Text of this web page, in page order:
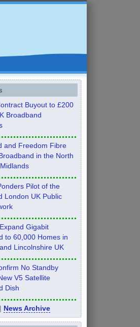
Buyout to £200
Broadband
and Freedom Fibre
in the North
Pilot of the
London UK Public
Gigabit
to 60,000 Homes in
Lincolnshire UK
No Standby
V5 Satellite
Dish
News Archive